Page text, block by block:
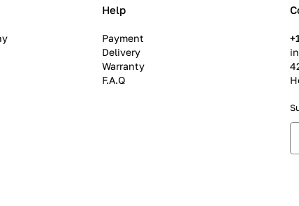
Help
Payment
Delivery
Warranty
F.A.Q